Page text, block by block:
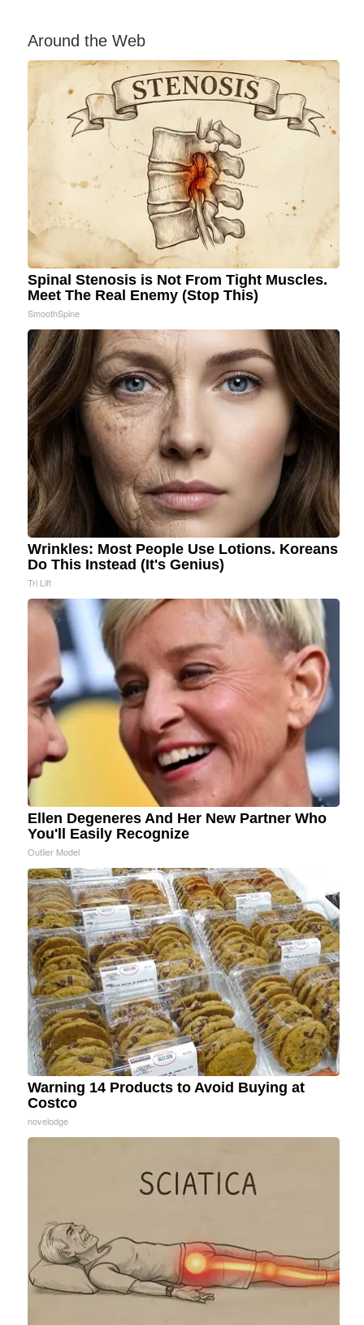
Around the Web
Spinal Stenosis is Not From Tight Muscles.
Meet The Real Enemy (Stop This)
SmoothSpine
Wrinkles: Most People Use Lotions. Koreans
Do This Instead (It's Genius)
Tri Lift
Ellen Degeneres And Her New Partner Who
You'll Easily Recognize
Outlier Model
Warning 14 Products to Avoid Buying at
Costco
novelodge